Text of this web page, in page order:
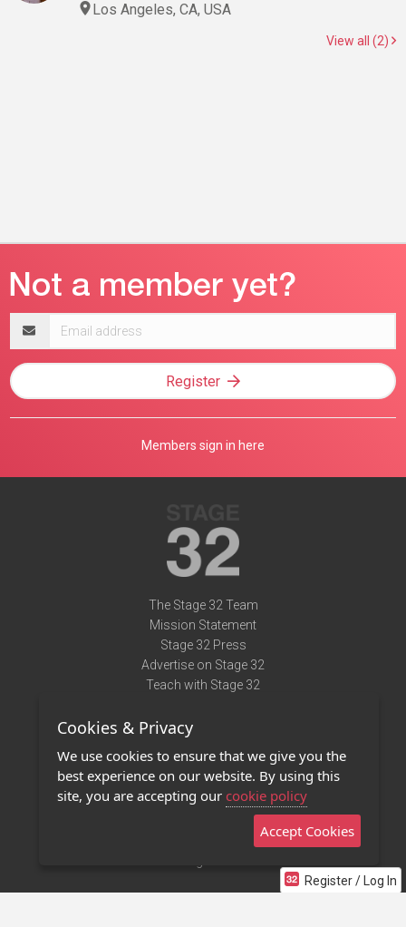
Los Angeles, CA, USA
View all (2)
Register / Log In
address
Register
Members sign in here
The Stage 32 Team
Mission Statement
Stage 32 Press
Advertise on Stage 32
Teach with Stage 32
Terms of Use
Privacy Policy
Contact Us
Stage 32 Mobile App
Cookies & Privacy
We use cookies to ensure that we give you the
best experience on our website. By using this
site, you are accepting our cookie policy
Accept Cookies